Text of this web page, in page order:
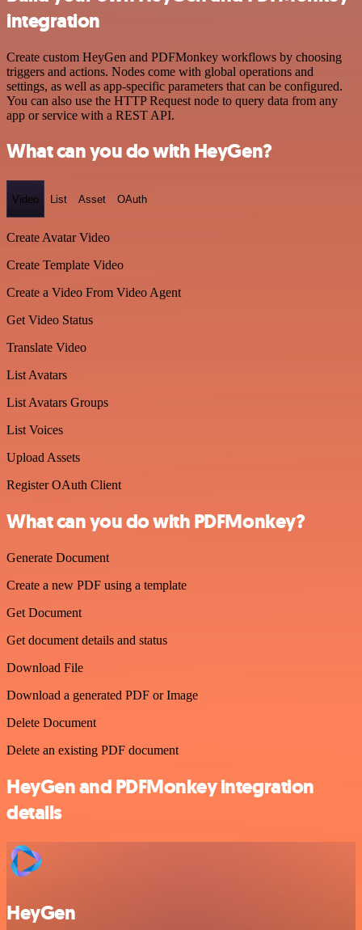
integration
Create custom HeyGen and PDFMonkey workflows by choosing
triggers and actions. Nodes come with global operations and
settings, as well as app-specific parameters that can be configured.
You can also use the HTTP Request node to query data from any
app or service with a REST API.
What can you do with HeyGen?
Video List Asset OAuth
Create Avatar Video
Create Template Video
Create a Video From Video Agent
Get Video Status
Translate Video
List Avatars
List Avatars Groups
List Voices
Upload Assets
Register OAuth Client
What can you do with PDFMonkey?
Generate Document
Create a new PDF using a template
Get Document
Get document details and status
Download File
Download a generated PDF or Image
Delete Document
Delete an existing PDF document
HeyGen and PDFMonkey integration
details
HeyGen